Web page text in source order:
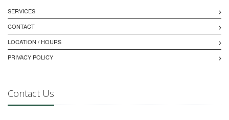
SERVICES
CONTACT
LOCATION / HOURS
PRIVACY POLICY
Contact Us